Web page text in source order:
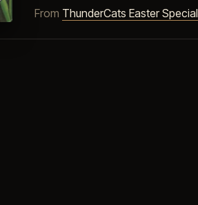
From ThunderCats Easter Special